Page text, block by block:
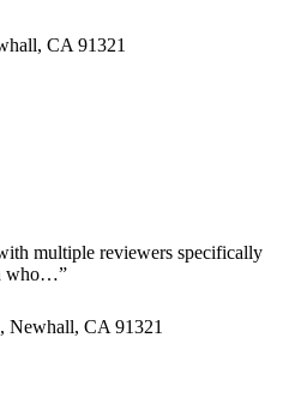
CA 91321
multiple reviewers specifically
who…”
Newhall, CA 91321